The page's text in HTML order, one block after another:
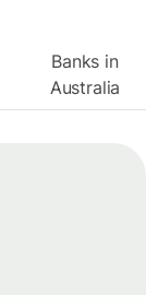
Banks in
Australia